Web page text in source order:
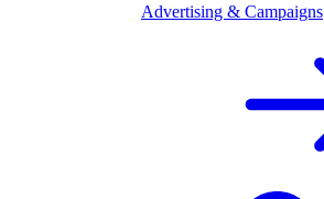
Advertising & Campaigns